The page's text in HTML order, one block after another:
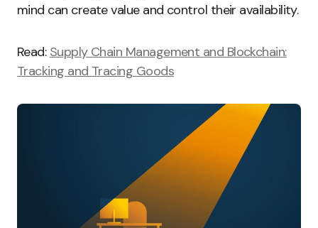
mind can create value and control their availability.
Read: Supply Chain Management and Blockchain:
Tracking and Tracing Goods